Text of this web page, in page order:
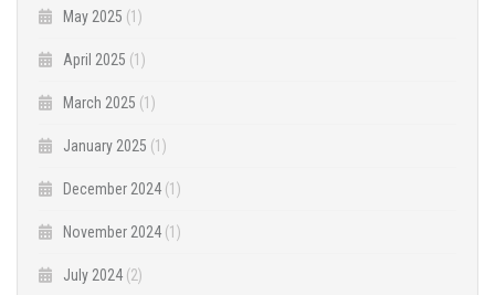
May 2025 (1)
April 2025 (1)
March 2025 (1)
January 2025 (1)
December 2024 (1)
November 2024 (1)
July 2024 (2)